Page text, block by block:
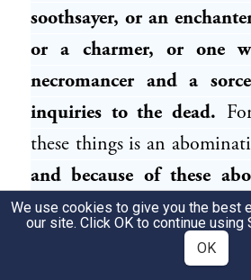
soothsayer, or an
or a charmer, or one
necromancer and a
inquiries to the dead.
these things is an
and because of these
Lord your God is driving
Evidently, the Canaanites
We use cookies to give you the best
our site. Click OK to continue using
OK